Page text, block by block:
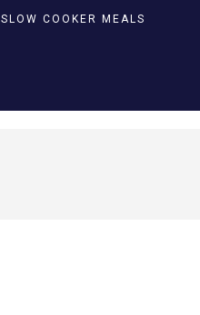
SLOW COOKER MEALS